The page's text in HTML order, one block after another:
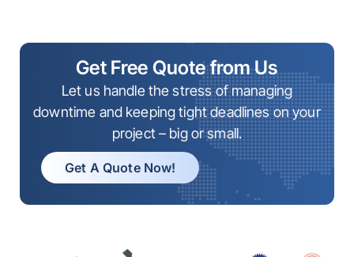
Get Free Quote from Us
Let us handle the stress of managing
downtime and keeping tight deadlines on your
project – big or small.
Get A Quote Now!